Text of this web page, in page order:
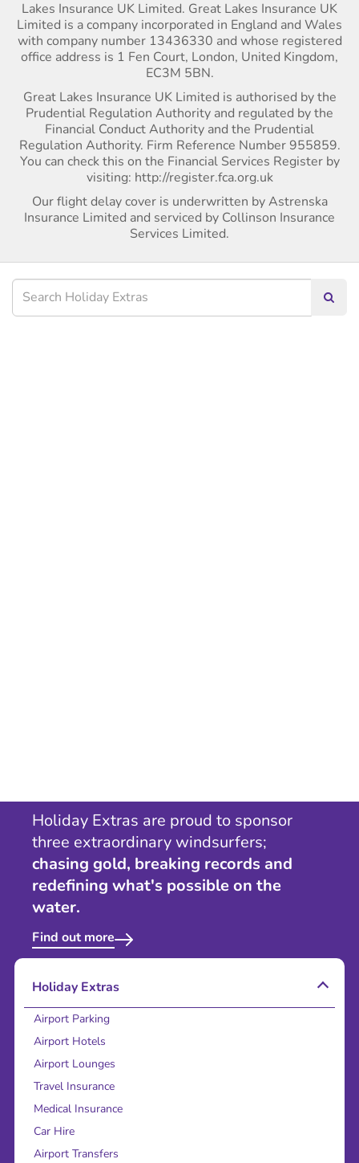
Lakes Insurance UK Limited. Great Lakes Insurance UK
Limited is a company incorporated in England and Wales
with company number 13436330 and whose registered
office address is 1 Fen Court, London, United Kingdom,
EC3M 5BN.
Great Lakes Insurance UK Limited is authorised by the
Prudential Regulation Authority and regulated by the
Financial Conduct Authority and the Prudential
Regulation Authority. Firm Reference Number 955859.
You can check this on the Financial Services Register by
visiting: http://register.fca.org.uk
Our flight delay cover is underwritten by Astrenska
Insurance Limited and serviced by Collinson Insurance
Services Limited.
Holiday Extras are proud to sponsor
three extraordinary windsurfers;
chasing gold, breaking records and
redefining what's possible on the
water.
Find out more
Holiday Extras
Airport Parking
Airport Hotels
Airport Lounges
Travel Insurance
Medical Insurance
Car Hire
Airport Transfers